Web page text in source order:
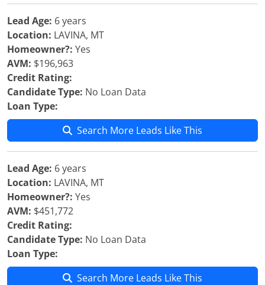
Lead Age: 6 years
Location: LAVINA, MT
Homeowner?: Yes
AVM: $196,963
Credit Rating:
Candidate Type: No Loan Data
Loan Type:
Search More Leads Like This
Lead Age: 6 years
Location: LAVINA, MT
Homeowner?: Yes
AVM: $451,772
Credit Rating:
Candidate Type: No Loan Data
Loan Type:
Search More Leads Like This